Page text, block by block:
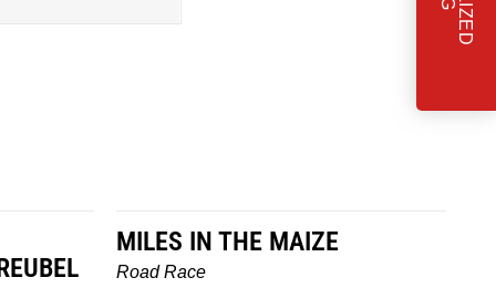
MILES IN THE MAIZE
Road Race